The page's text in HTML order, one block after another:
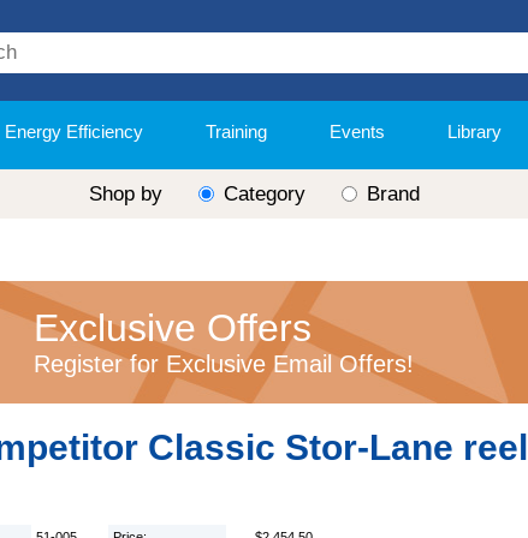
Energy Efficiency Training Events Library
Shop by Category Brand
Exclusive Offers
Register for Exclusive Email Offers!
Classic Stor-Lane reel